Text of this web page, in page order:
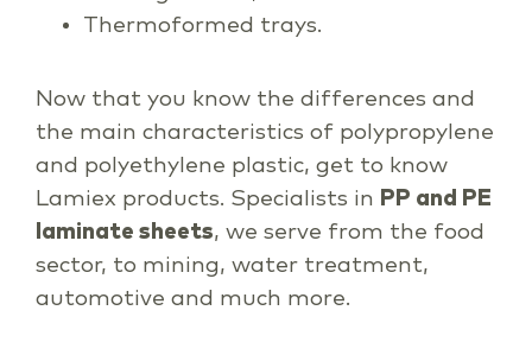
Thermoformed trays.
Now that you know the differences and
the main characteristics of polypropylene
and polyethylene plastic, get to know
Lamiex products. Specialists in PP and PE
laminate sheets, we serve from the food
sector, to mining, water treatment,
automotive and much more.